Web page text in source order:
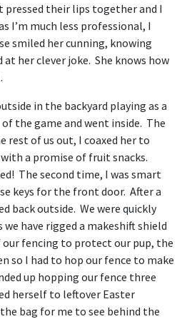
pressed their lips together and I
I’m much less professional, I
smiled her cunning, knowing
her clever joke. She knows how
in the backyard playing as a
the game and went inside. The
rest of us out, I coaxed her to
a promise of fruit snacks.
The second time, I was smart
keys for the front door. After a
back outside. We were quickly
we have rigged a makeshift shield
fencing to protect our pup, the
so I had to hop our fence to make
up hopping our fence three
herself to leftover Easter
bag for me to see behind the